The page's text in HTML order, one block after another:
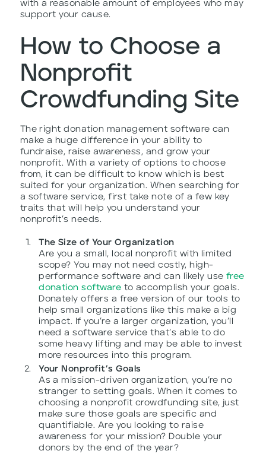
with a reasonable amount of employees who may
support your cause.
How to Choose a
Nonprofit
Crowdfunding Site
The right donation management software can
make a huge difference in your ability to
fundraise, raise awareness, and grow your
nonprofit. With a variety of options to choose
from, it can be difficult to know which is best
suited for your organization. When searching for
a software service, first take note of a few key
traits that will help you understand your
nonprofit’s needs.
The Size of Your Organization
Are you a small, local nonprofit with limited
scope? You may not need costly, high-
performance software and can likely use free
donation software to accomplish your goals.
Donately offers a free version of our tools to
help small organizations like this make a big
impact. If you’re a larger organization, you’ll
need a software service that’s able to do
some heavy lifting and may be able to invest
more resources into this program.
Your Nonprofit’s Goals
As a mission-driven organization, you’re no
stranger to setting goals. When it comes to
choosing a nonprofit crowdfunding site, just
make sure those goals are specific and
quantifiable. Are you looking to raise
awareness for your mission? Double your
donors by the end of the year?